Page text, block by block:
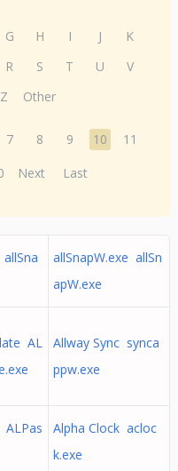
G H I J
K
R S T U
V
Z Other
7 8 9 10
11
Next Last
allSnapW.exe allSn
apW.exe
AL
Allway Sync synca
ppw.exe
ALPas
Alpha Clock acloc
k.exe